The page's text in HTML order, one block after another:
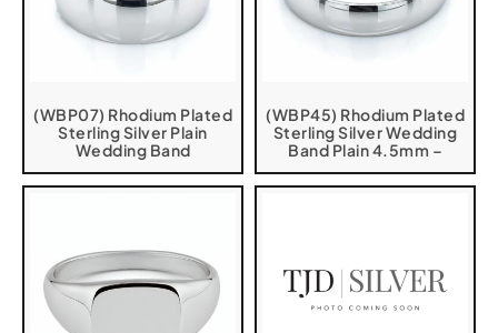
(WBP07) Rhodium Plated
Sterling Silver Plain
Wedding Band
(WBP45) Rhodium Plated
Sterling Silver Wedding
Band Plain 4.5mm –